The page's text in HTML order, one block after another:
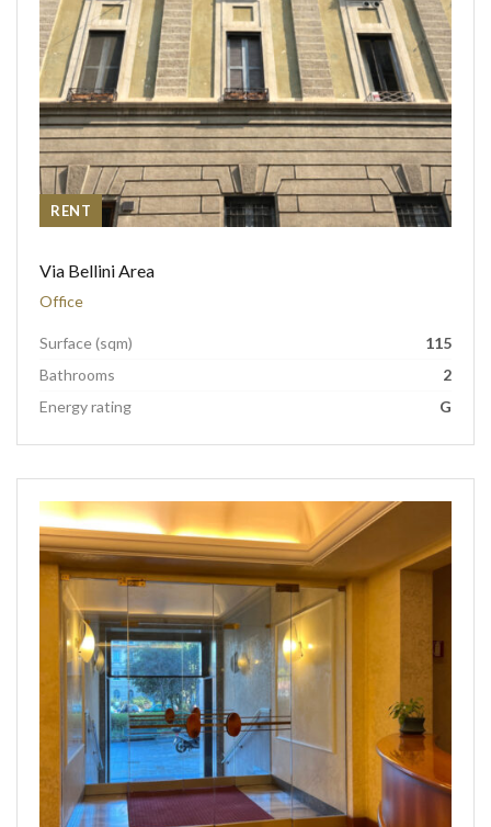
RENT
Via Bellini Area
Office
Surface (sqm)
115
Bathrooms
2
Energy rating
G